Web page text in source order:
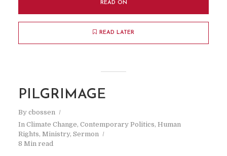
READ ON
READ LATER
PILGRIMAGE
By cbossen
In Climate Change, Contemporary Politics, Human
Rights, Ministry, Sermon
8 Min read